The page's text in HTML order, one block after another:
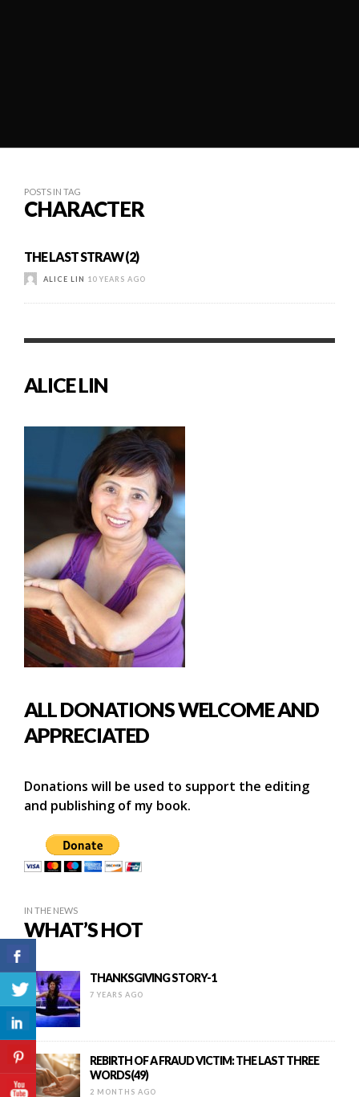
POSTS IN TAG
CHARACTER
THE LAST STRAW (2)
ALICE LIN 10 YEARS AGO
ALICE LIN
ALL DONATIONS WELCOME AND
APPRECIATED
Donations will be used to support the editing
and publishing of my book.
IN THE NEWS
WHAT’S HOT
THANKSGIVING STORY-1
7 YEARS AGO
REBIRTH OF A FRAUD VICTIM: THE LAST THREE
WORDS(49)
2 MONTHS AGO